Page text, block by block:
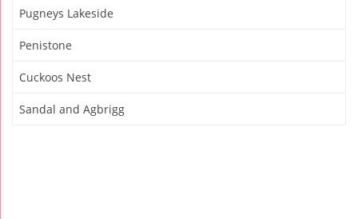
Pugneys Lakeside
Penistone
Cuckoos Nest
Sandal and Agbrigg